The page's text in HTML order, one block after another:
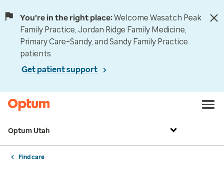
You're in the right place:Welcome Wasatch Peak
Family Practice, Jordan Ridge Family Medicine,
Primary Care–Sandy, and Sandy Family Practice
patients.
Get patient support
Optum Utah
Find care